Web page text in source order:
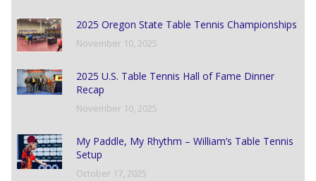
2025 Oregon State Table Tennis Championships
November 10, 2025
2025 U.S. Table Tennis Hall of Fame Dinner
Recap
November 10, 2025
My Paddle, My Rhythm – William’s Table Tennis
Setup
October 17, 2025